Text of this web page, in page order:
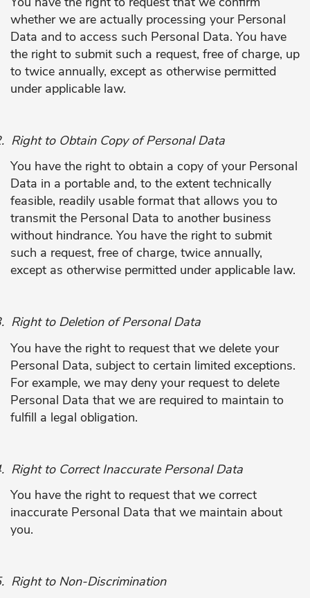
whether we are actually processing your Personal
Data and to access such Personal Data. You have
the right to submit such a request, free of charge, up
to twice annually, except as otherwise permitted
under applicable law.
Right to Obtain Copy of Personal Data
You have the right to obtain a copy of your Personal
Data in a portable and, to the extent technically
feasible, readily usable format that allows you to
transmit the Personal Data to another business
without hindrance. You have the right to submit
such a request, free of charge, twice annually,
except as otherwise permitted under applicable law.
Right to Deletion of Personal Data
You have the right to request that we delete your
Personal Data, subject to certain limited exceptions.
For example, we may deny your request to delete
Personal Data that we are required to maintain to
fulfill a legal obligation.
Right to Correct Inaccurate Personal Data
You have the right to request that we correct
inaccurate Personal Data that we maintain about
you.
Right to Non-Discrimination